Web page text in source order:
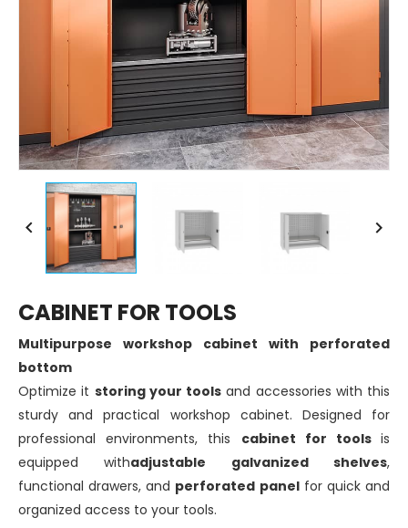
 
CABINET FOR TOOLS
Multipurpose workshop cabinet with perforated
bottom
Optimize it storing your tools and accessories with this
sturdy and practical workshop cabinet. Designed for
professional environments, this cabinet for tools is
equipped withadjustable galvanized shelves,
functional drawers, and perforated panelfor quick and
organized access to your tools.